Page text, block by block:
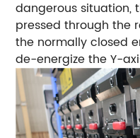
dangerous
pressed through the
the normally closed
de-energize the Y-